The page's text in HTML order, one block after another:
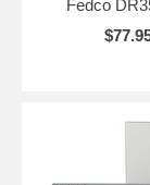
Fedco